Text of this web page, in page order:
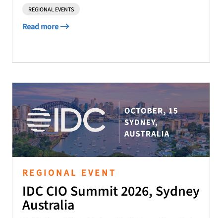
REGIONAL EVENTS
Read more
REGIONAL EVENT
IDC CIO Summit 2026, Sydney
Australia